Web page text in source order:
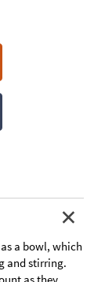
a bowl, which
and stirring.